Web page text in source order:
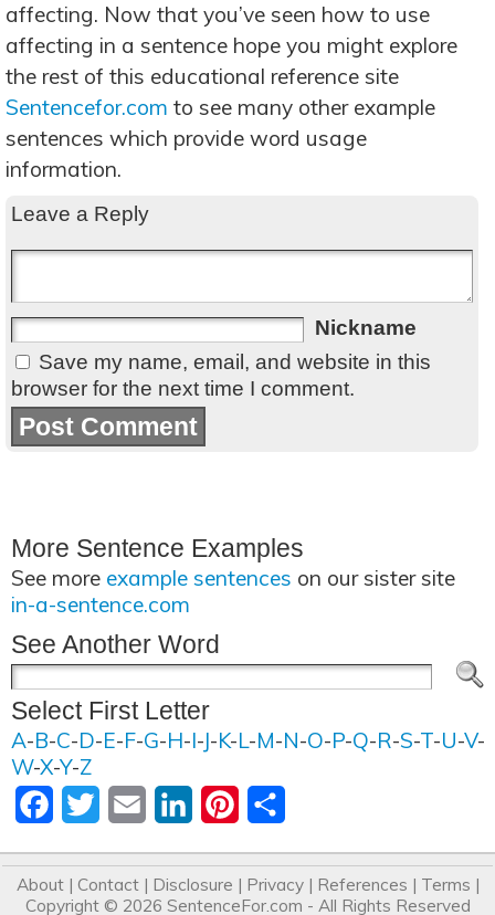
affecting. Now that you’ve seen how to use
affecting in a sentence hope you might explore
the rest of this educational reference site
Sentencefor.com to see many other example
sentences which provide word usage
information.
Leave a Reply
Nickname
Save my name, email, and website in this
browser for the next time I comment.
More Sentence Examples
See more example sentences on our sister site
in-a-sentence.com
See Another Word
Select First Letter
A-B-C-D-E-F-G-H-I-J-K-L-M-N-O-P-Q-R-S-T-U-V-
W-X-Y-Z
FacebookTwitter Email LinkedInPinterest
About| Contact| Disclosure | Privacy| References | Terms |
Copyright © 2026 SentenceFor.com - All Rights Reserved